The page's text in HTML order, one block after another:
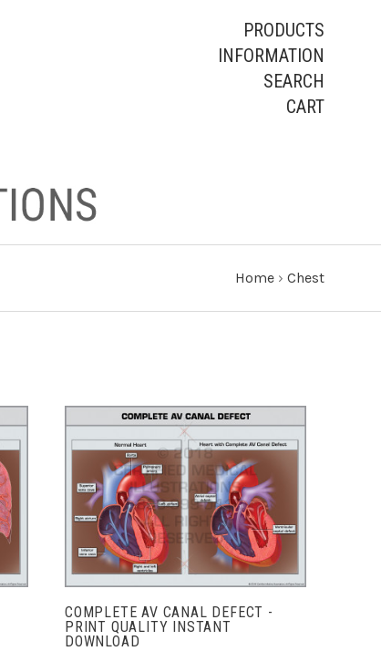
PRODUCTS
INFORMATION
SEARCH
CART
Home › Chest
ADD TO CART
COMPARE
COMPLETE AV CANAL DEFECT -
PRINT QUALITY INSTANT
DOWNLOAD